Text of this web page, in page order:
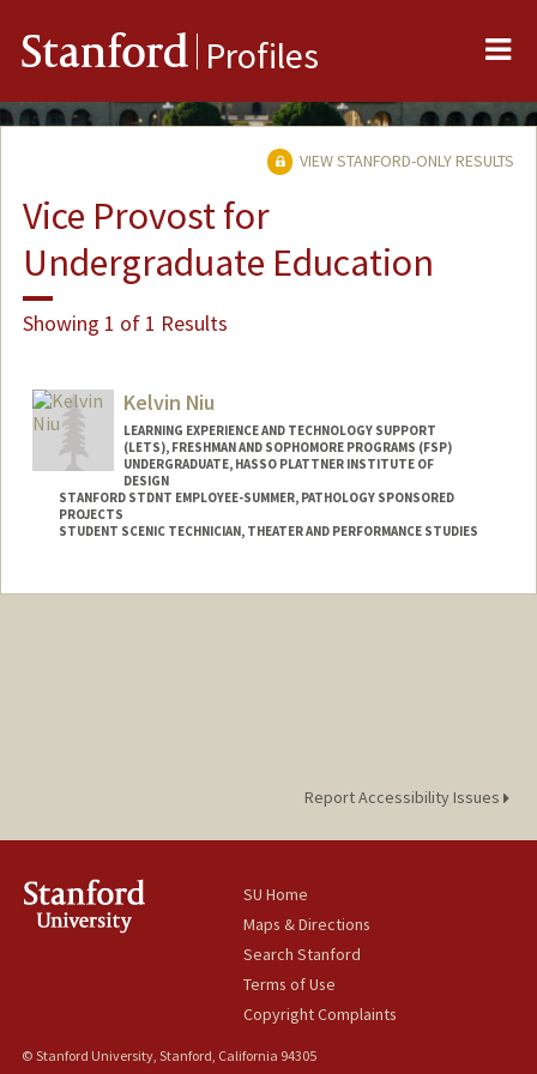
Stanford Profiles
VIEW STANFORD-ONLY RESULTS
Vice Provost for
Undergraduate Education
Showing 1 of 1 Results
Kelvin Niu
LEARNING EXPERIENCE AND TECHNOLOGY SUPPORT
(LETS), FRESHMAN AND SOPHOMORE PROGRAMS (FSP)
UNDERGRADUATE, HASSO PLATTNER INSTITUTE OF
DESIGN
STANFORD STDNT EMPLOYEE-SUMMER, PATHOLOGY SPONSORED
PROJECTS
STUDENT SCENIC TECHNICIAN, THEATER AND PERFORMANCE STUDIES
Contact Info
Report Accessibility Issues
SU Home
Maps & Directions
Search Stanford
Terms of Use
Copyright Complaints
© Stanford University, Stanford, California 94305